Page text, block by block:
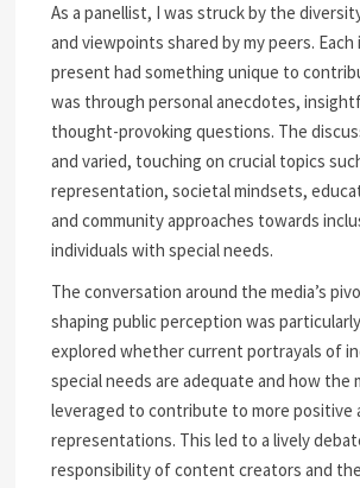
As a panellist, I was struck by the
and viewpoints shared by my peers. Each
present had something unique to
was through personal anecdotes,
thought-provoking questions. The
and varied, touching on crucial topics
representation, societal mindsets,
and community approaches towards
individuals with special needs.
The conversation around the media’s
shaping public perception was
explored whether current portrayals of
special needs are adequate and how the
leveraged to contribute to more positive
representations. This led to a lively
responsibility of content creators and